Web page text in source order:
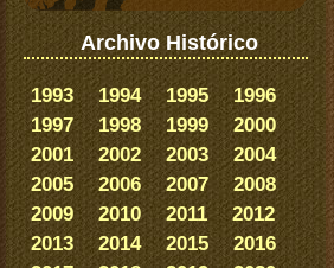
Archivo Histórico
1993 1994 1995
1996
1997
1998 1999
2000
2001
2002 2003
2004
2005
2006 2007
2008
2009
2010 2011
2012
2013
2014 2015
2016